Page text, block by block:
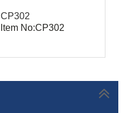
CP302
ltem No:CP302